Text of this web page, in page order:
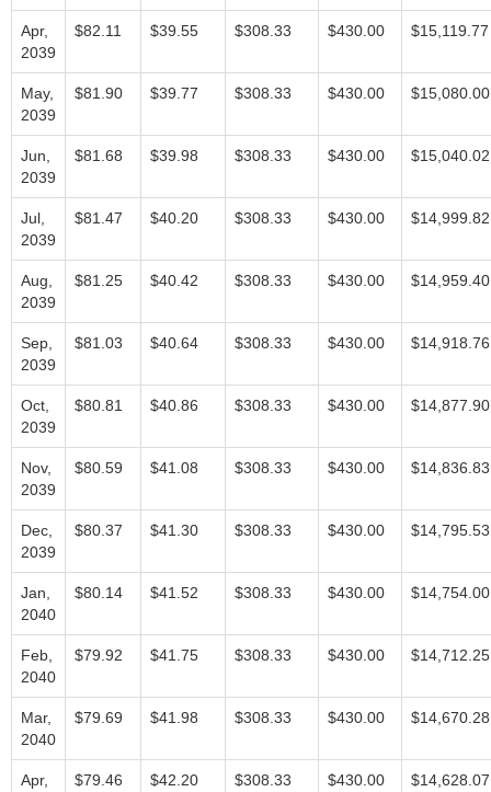
Apr,
2039
$82.11 $39.55 $308.33 $430.00 $15,119.77
May,
2039
$81.90 $39.77 $308.33 $430.00 $15,080.00
Jun,
2039
$81.68 $39.98 $308.33 $430.00 $15,040.02
Jul,
2039
$81.47 $40.20 $308.33 $430.00 $14,999.82
Aug,
2039
$81.25 $40.42 $308.33 $430.00 $14,959.40
Sep,
2039
$81.03 $40.64 $308.33 $430.00 $14,918.76
Oct,
2039
$80.81 $40.86 $308.33 $430.00 $14,877.90
Nov,
2039
$80.59 $41.08 $308.33 $430.00 $14,836.83
Dec,
2039
$80.37 $41.30 $308.33 $430.00 $14,795.53
Jan,
2040
$80.14 $41.52 $308.33 $430.00 $14,754.00
Feb,
2040
$79.92 $41.75 $308.33 $430.00 $14,712.25
Mar,
2040
$79.69 $41.98 $308.33 $430.00 $14,670.28
Apr,
$79.46 $42.20 $308.33 $430.00 $14,628.07